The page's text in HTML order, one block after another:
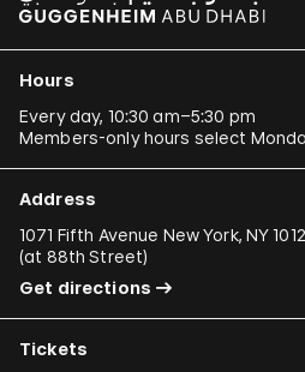
Hours
Every day, 10:30 am–5:30 pm
Members-only hours select
Address
1071 Fifth Avenue New York, NY
(at 88th Street)
Get directions
Tickets